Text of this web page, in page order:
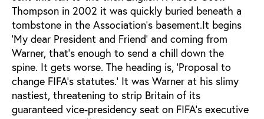
Thompson in 2002 it was quickly buried beneath a
tombstone in the Association’s basement.It begins
‘My dear President and Friend’ and coming from
Warner, that’s enough to send a chill down the
spine. It gets worse. The heading is, ‘Proposal to
change FIFA’s statutes.’ It was Warner at his slimy
nastiest, threatening to strip Britain of its
guaranteed vice-presidency seat on FIFA’s executive